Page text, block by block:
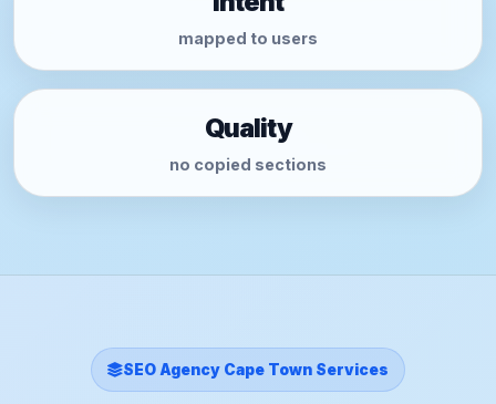
mapped to users
Quality
no copied sections
SEO Agency Cape Town Services